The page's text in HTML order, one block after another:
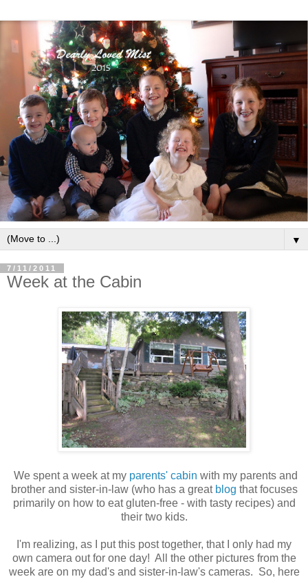
▼
7/11/2011
Week at the Cabin
We spent a week at my parents' cabin with my parents and
brother and sister-in-law (who has a great blog that focuses
primarily on how to eat gluten-free - with tasty recipes) and
their two kids.
I'm realizing, as I put this post together, that I only had my
own camera out for one day! All the other pictures from the
week are on my dad's and sister-in-law's cameras. So, here